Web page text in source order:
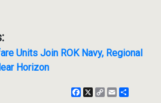
Units Join ROK Navy, Regional
Horizon
Facebook
X
CopyEmail